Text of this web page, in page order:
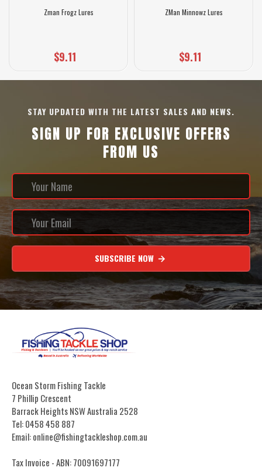
Zman Frogz Lures
$9.11
ZMan Minnowz Lures
$9.11
STAY UPDATED WITH THE LATEST SALES AND NEWS.
SIGN UP FOR EXCLUSIVE OFFERS
FROM US
SUBSCRIBE NOW
Ocean Storm Fishing Tackle
7 Phillip Crescent
Barrack Heights NSW Australia 2528
Tel: 0458 458 887
Email: online@fishingtackleshop.com.au
Tax Invoice - ABN: 70091697177